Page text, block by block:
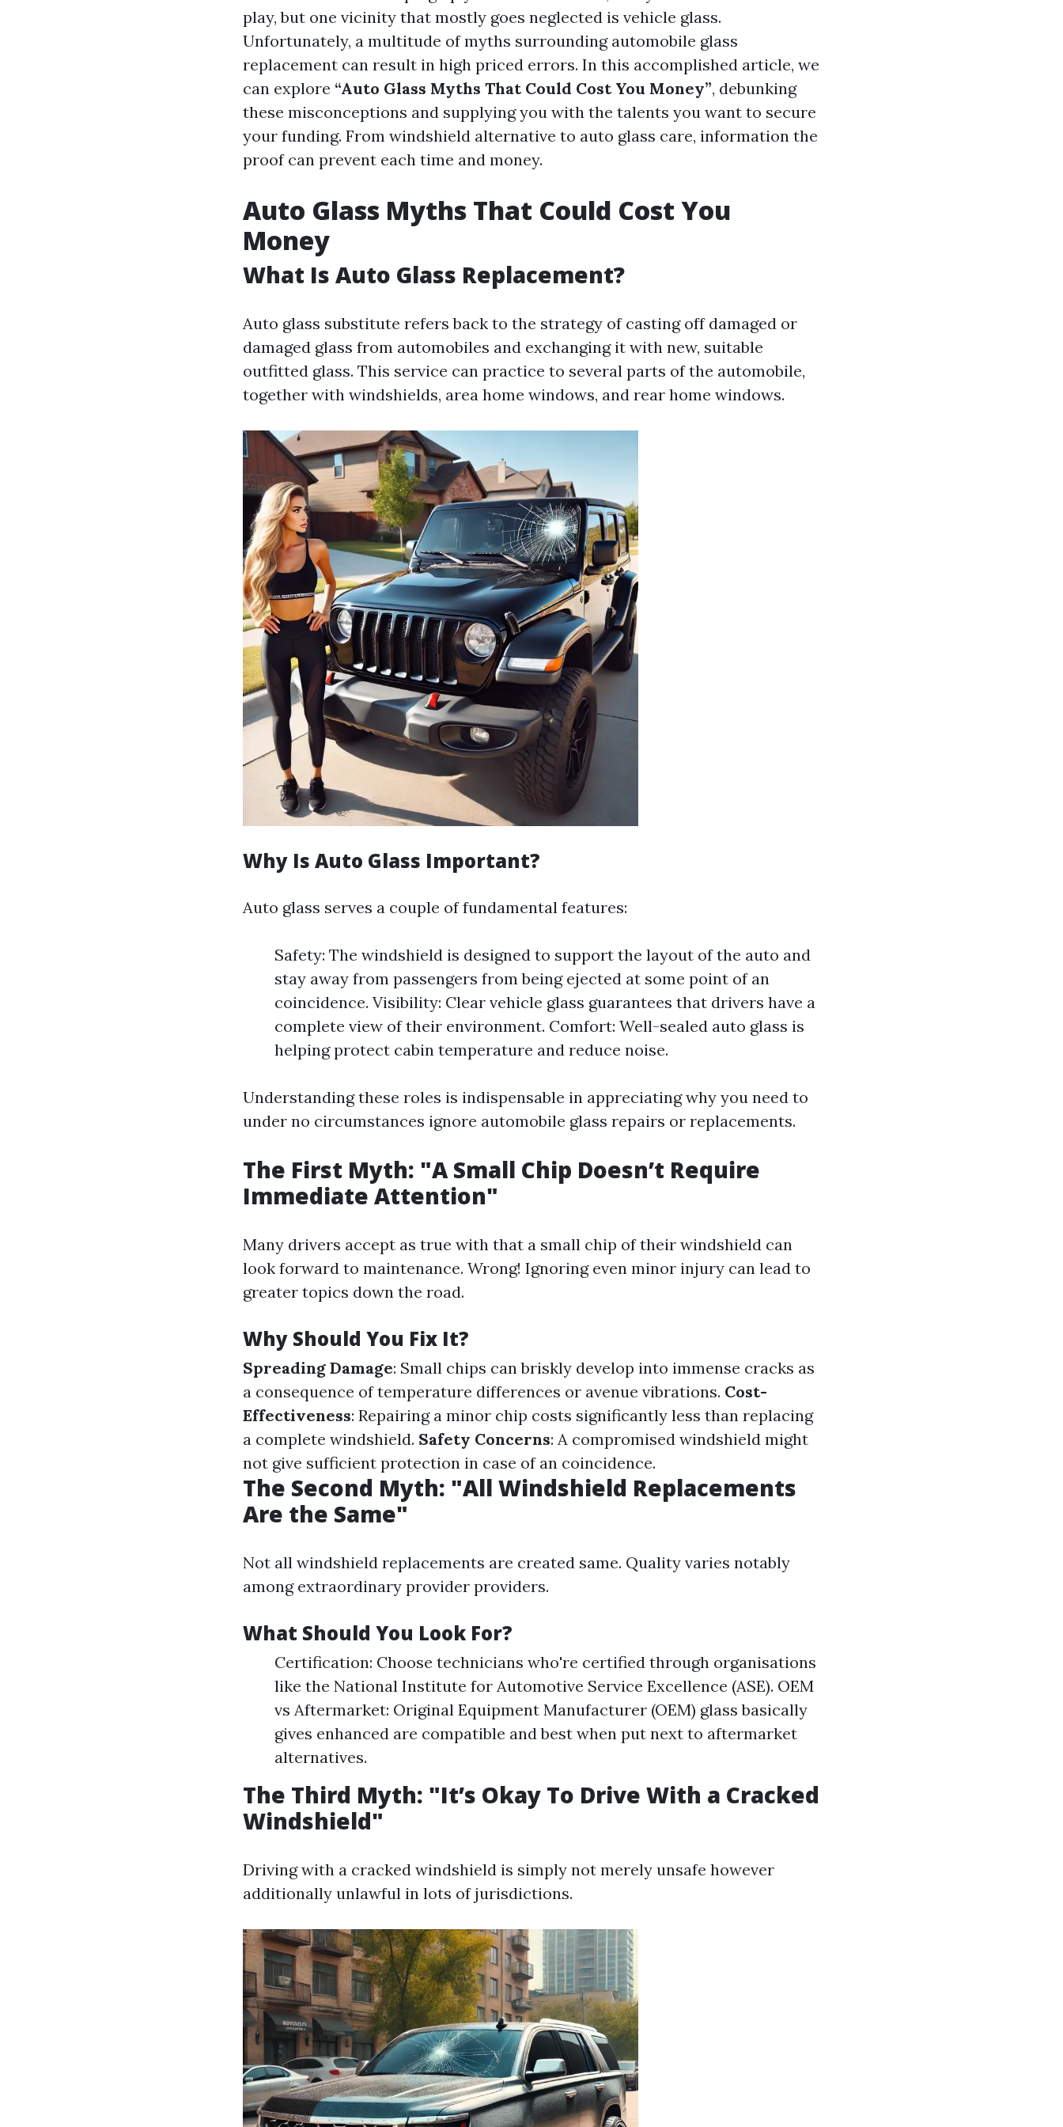
play, but one vicinity that mostly goes neglected is vehicle glass.
Unfortunately, a multitude of myths surrounding automobile glass
replacement can result in high priced errors. In this accomplished article, we
can explore “Auto Glass Myths That Could Cost You Money”, debunking
these misconceptions and supplying you with the talents you want to secure
your funding. From windshield alternative to auto glass care, information the
proof can prevent each time and money.
Auto Glass Myths That Could Cost You
Money
What Is Auto Glass Replacement?
Auto glass substitute refers back to the strategy of casting off damaged or
damaged glass from automobiles and exchanging it with new, suitable
outfitted glass. This service can practice to several parts of the automobile,
together with windshields, area home windows, and rear home windows.
Why Is Auto Glass Important?
Auto glass serves a couple of fundamental features:
Safety: The windshield is designed to support the layout of the auto and
stay away from passengers from being ejected at some point of an
coincidence. Visibility: Clear vehicle glass guarantees that drivers have a
complete view of their environment. Comfort: Well-sealed auto glass is
helping protect cabin temperature and reduce noise.
Understanding these roles is indispensable in appreciating why you need to
under no circumstances ignore automobile glass repairs or replacements.
The First Myth: "A Small Chip Doesn’t Require
Immediate Attention"
Many drivers accept as true with that a small chip of their windshield can
look forward to maintenance. Wrong! Ignoring even minor injury can lead to
greater topics down the road.
Why Should You Fix It?
Spreading Damage: Small chips can briskly develop into immense cracks as
a consequence of temperature differences or avenue vibrations. Cost-
Effectiveness: Repairing a minor chip costs significantly less than replacing
a complete windshield. Safety Concerns: A compromised windshield might
not give sufficient protection in case of an coincidence.
The Second Myth: "All Windshield Replacements
Are the Same"
Not all windshield replacements are created same. Quality varies notably
among extraordinary provider providers.
What Should You Look For?
Certification: Choose technicians who're certified through organisations
like the National Institute for Automotive Service Excellence (ASE). OEM
vs Aftermarket: Original Equipment Manufacturer (OEM) glass basically
gives enhanced are compatible and best when put next to aftermarket
alternatives.
The Third Myth: "It’s Okay To Drive With a Cracked
Windshield"
Driving with a cracked windshield is simply not merely unsafe however
additionally unlawful in lots of jurisdictions.